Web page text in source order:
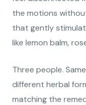
the motions
that gently
like lemon balm,
Three people.
different herbal
matching the